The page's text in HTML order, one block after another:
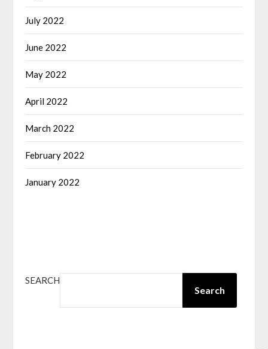
July 2022
June 2022
May 2022
April 2022
March 2022
February 2022
January 2022
SEARCH
Search